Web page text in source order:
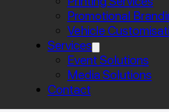
Promotional
Vehicle
Services
Event Solutions
Media Solutions
Contact